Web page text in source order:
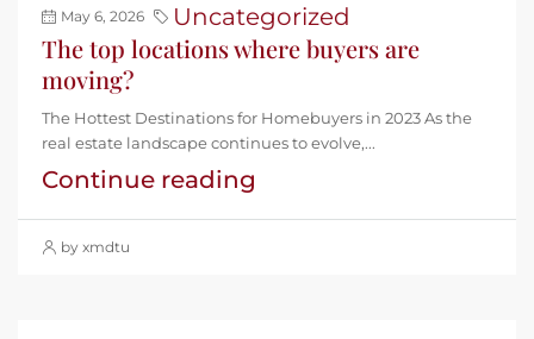
May 6, 2026 Uncategorized
The top locations where buyers are
moving?
The Hottest Destinations for Homebuyers in 2023 As the
real estate landscape continues to evolve,...
Continue reading
by xmdtu